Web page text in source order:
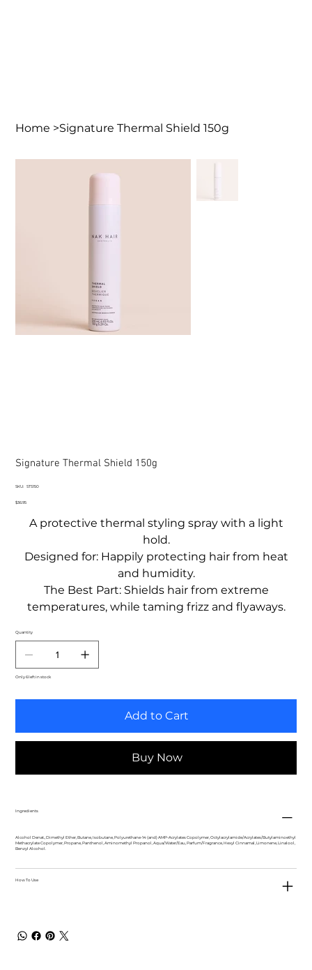
Home >Signature Thermal Shield 150g
Signature Thermal Shield 150g
SKU:
SKU
STS150
Price
$36.95
A protective thermal styling spray with a light
hold.
Designed for: Happily protecting hair from heat
and humidity.
The Best Part: Shields hair from extreme
temperatures, while taming frizz and flyaways.
Quantity
Only 6 left in stock
Add to Cart
Buy Now
Ingredients
Alcohol Denat., Dimethyl Ether, Butane, Isobutane, Polyurethane-14 (and) AMP-Acrylates Copolymer, Octylacrylamide/Acrylates/Butylaminoethyl
Methacrylate Copolymer, Propane, Panthenol, Aminomethyl Propanol, Aqua/Water/Eau, Parfum/Fragrance, Hexyl Cinnamal, Limonene, Linalool,
Benzyl Alcohol.
How To Use